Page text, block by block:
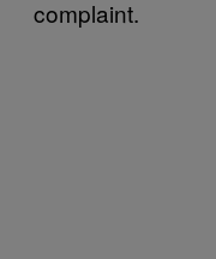
complaint.